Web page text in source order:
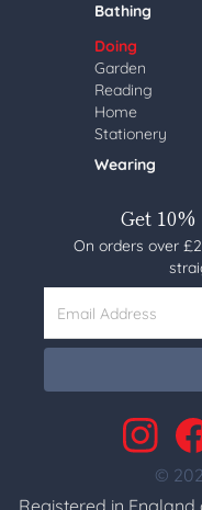
Bathing
Doing
Garden
Reading
Home
Stationery
Wearing
Get
On orders over
Email Address
©
Registered in